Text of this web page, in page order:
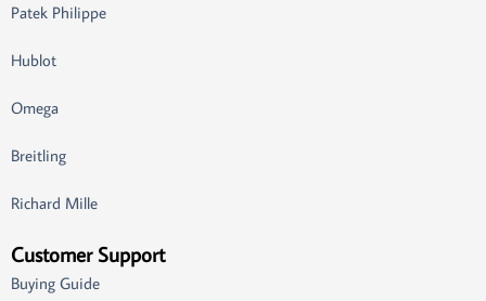
Patek Philippe
Hublot
Omega
Breitling
Richard Mille
Customer Support
Buying Guide